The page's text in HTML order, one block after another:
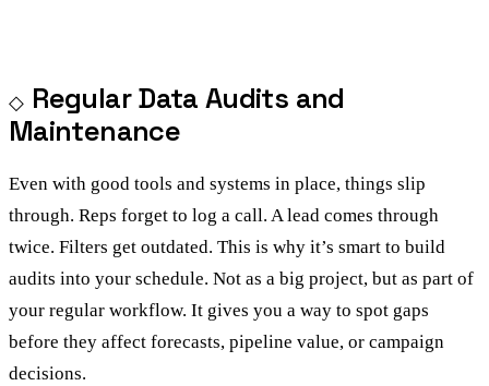
Regular Data Audits and
Maintenance
Even with good tools and systems in place, things slip
through. Reps forget to log a call. A lead comes through
twice. Filters get outdated. This is why it’s smart to build
audits into your schedule. Not as a big project, but as part of
your regular workflow. It gives you a way to spot gaps
before they affect forecasts, pipeline value, or campaign
decisions.